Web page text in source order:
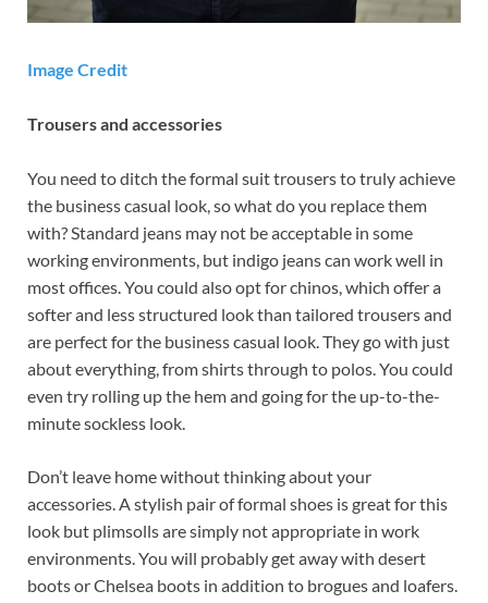
Image Credit
Trousers and accessories
You need to ditch the formal suit trousers to truly achieve
the business casual look, so what do you replace them
with? Standard jeans may not be acceptable in some
working environments, but indigo jeans can work well in
most offices. You could also opt for chinos, which offer a
softer and less structured look than tailored trousers and
are perfect for the business casual look. They go with just
about everything, from shirts through to polos. You could
even try rolling up the hem and going for the up-to-the-
minute sockless look.
Don’t leave home without thinking about your
accessories. A stylish pair of formal shoes is great for this
look but plimsolls are simply not appropriate in work
environments. You will probably get away with desert
boots or Chelsea boots in addition to brogues and loafers.